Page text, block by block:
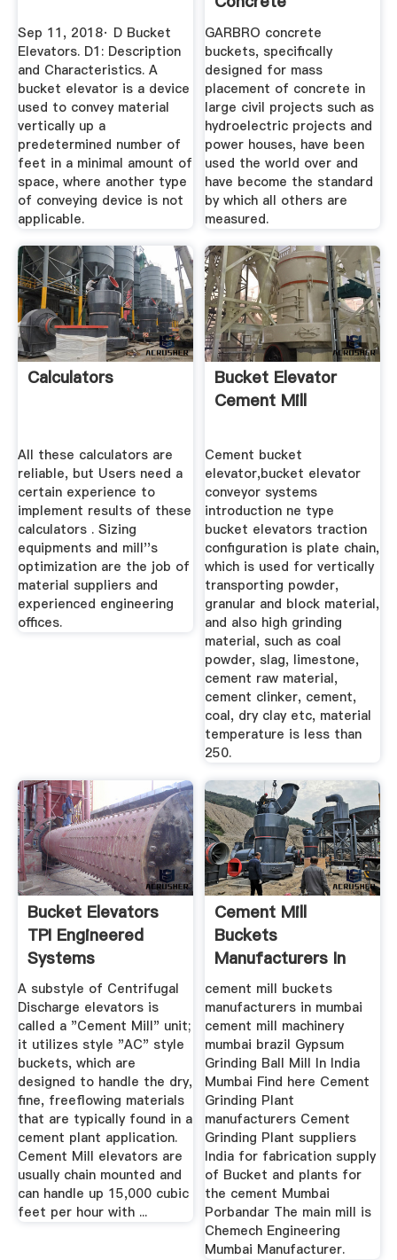
Sep 11, 2018· D Bucket
Elevators. D1: Description
and Characteristics. A
bucket elevator is a device
used to convey material
vertically up a
predetermined number of
feet in a minimal amount of
space, where another type
of conveying device is not
applicable.
Equipment
GARBRO concrete
buckets, specifically
designed for mass
placement of concrete in
large civil projects such as
hydroelectric projects and
power houses, have been
used the world over and
have become the standard
by which all others are
measured.
Calculators
All these calculators are
reliable, but Users need a
certain experience to
implement results of these
calculators . Sizing
equipments and mill''s
optimization are the job of
material suppliers and
experienced engineering
offices.
Bucket Elevator
Cement Mill
Cement bucket
elevator,bucket elevator
conveyor systems
introduction ne type
bucket elevators traction
configuration is plate chain,
which is used for vertically
transporting powder,
granular and block material,
and also high grinding
material, such as coal
powder, slag, limestone,
cement raw material,
cement clinker, cement,
coal, dry clay etc, material
temperature is less than
250.
Bucket Elevators
TPI Engineered
Systems
A substyle of Centrifugal
Discharge elevators is
called a "Cement Mill" unit;
it utilizes style "AC" style
buckets, which are
designed to handle the dry,
fine, freeflowing materials
that are typically found in a
cement plant application.
Cement Mill elevators are
usually chain mounted and
can handle up 15,000 cubic
feet per hour with ...
Cement Mill
Buckets
Manufacturers In
Mumbai 2poqq
cement mill buckets
manufacturers in mumbai
cement mill machinery
mumbai brazil Gypsum
Grinding Ball Mill In India
Mumbai Find here Cement
Grinding Plant
manufacturers Cement
Grinding Plant suppliers
India for fabrication supply
of Bucket and plants for
the cement Mumbai
Porbandar The main mill is
Chemech Engineering
Mumbai Manufacturer.